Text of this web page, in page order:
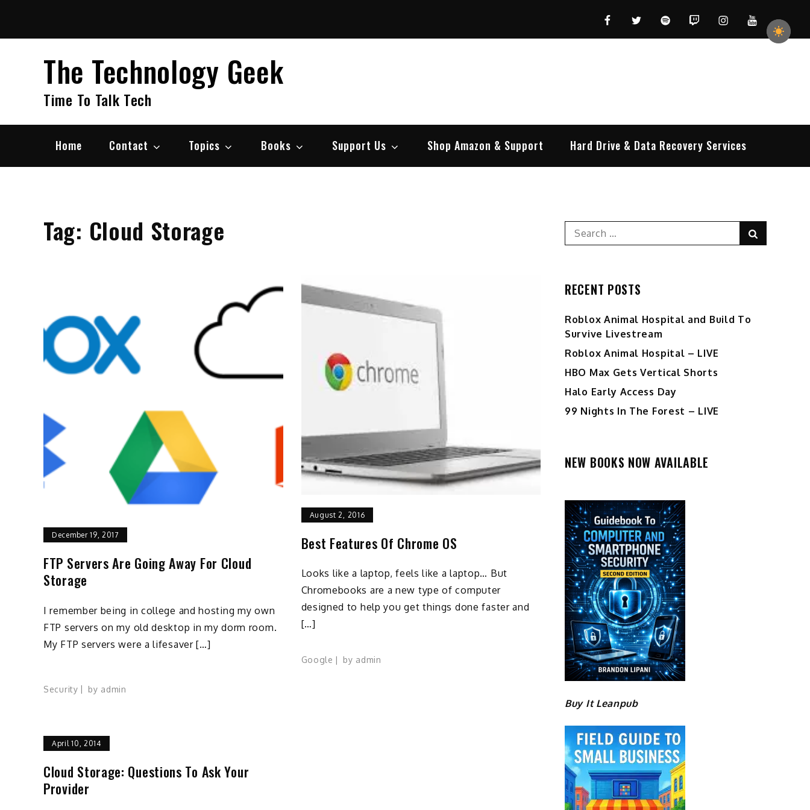
content
FacebookTwitterSpotifyTwitchInstagramYouTube
The Technology Geek
Time To Talk Tech
Home Contact Topics Books Support Us Shop Amazon & Support Hard Drive & Data Recovery Services
Tag: Cloud Storage
December 19, 2017
FTP Servers Are Going Away For Cloud
Storage
I remember being in college and hosting my own
FTP servers on my old desktop in my dorm room.
My FTP servers were a lifesaver […]
Security by admin
August 2, 2016
Best Features Of Chrome OS
Looks like a laptop, feels like a laptop… But
Chromebooks are a new type of computer
designed to help you get things done faster and
[…]
Google by admin
April 10, 2014
Cloud Storage: Questions To Ask Your
Provider
Search
for:
RECENT POSTS
Roblox Animal Hospital and Build To
Survive Livestream
Roblox Animal Hospital – LIVE
HBO Max Gets Vertical Shorts
Halo Early Access Day
99 Nights In The Forest – LIVE
NEW BOOKS NOW AVAILABLE
Buy It Leanpub